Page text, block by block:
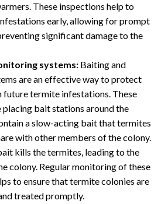
These inspections help to
early, allowing for prompt
significant damage to the
systems: Baiting and
are an effective way to protect
termite infestations. These
placing bait stations around the
a slow-acting bait that termites
with other members of the colony.
kills the termites, leading to the
colony. Regular monitoring of these
to ensure that termite colonies are
treated promptly.